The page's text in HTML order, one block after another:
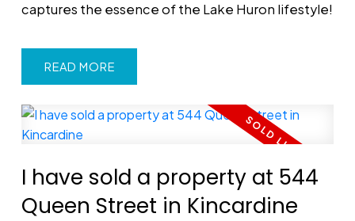
captures the essence of the Lake Huron lifestyle!
READ
I have sold a property at 544
Queen Street in Kincardine